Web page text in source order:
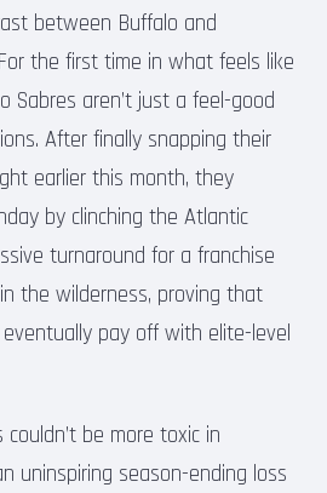
between Buffalo and
the first time in what feels like
Sabres aren’t just a feel-good
After finally snapping their
earlier this month, they
by clinching the Atlantic
turnaround for a franchise
the wilderness, proving that
pay off with elite-level
be more toxic in
uninspiring season-ending loss